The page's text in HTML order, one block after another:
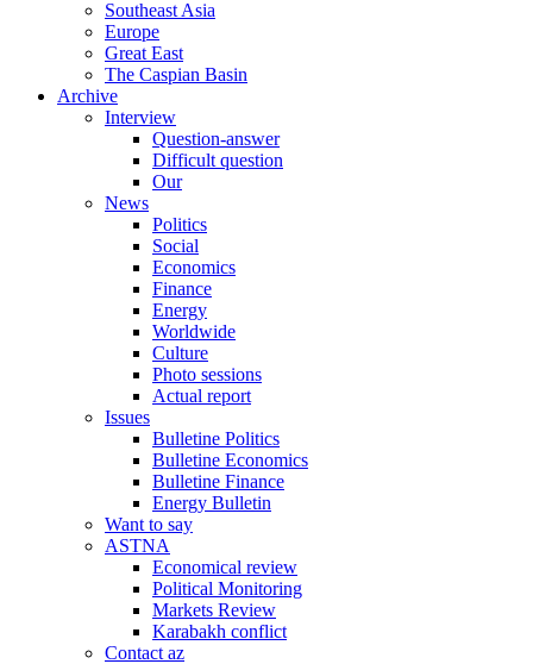
Southeast Asia
Europe
Great East
The Caspian Basin
Archive
Interview
Question-answer
Difficult question
Our
News
Politics
Social
Economics
Finance
Energy
Worldwide
Culture
Photo sessions
Actual report
Issues
Bulletine Politics
Bulletine Economics
Bulletine Finance
Energy Bulletin
Want to say
ASTNA
Economical review
Political Monitoring
Markets Review
Karabakh conflict
Contact az